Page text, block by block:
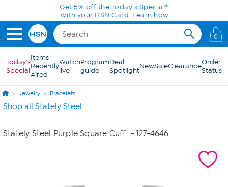
Skip to Main ContentGet 5% off the Today's Special*
with your HSN Card. Learn how
0
Today's
Special
Items
Recently
Aired
Watch
live
Program
guide
Deal
SpotlightNewSaleClearanceOrder
Status
Jewelry Bracelets
Shop all Stately Steel
Stately Steel Purple Square Cuff - 127-4646